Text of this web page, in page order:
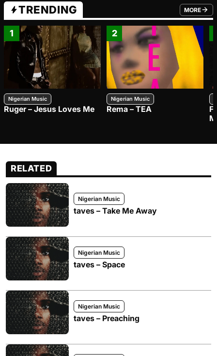
TRENDING MORE
FROM
1
Nigerian Music
Ruger – Jesus Loves Me
2
Nigerian Music
Rema – TEA
RELATED
Nigerian Music
taves – Take Me Away
Nigerian Music
taves – Space
Nigerian Music
taves – Preaching